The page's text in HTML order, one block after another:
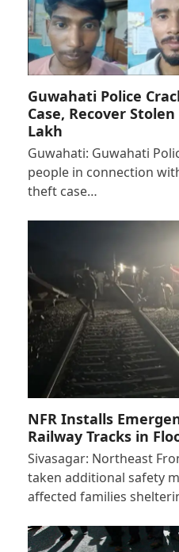
Guwahati Police
Case, Recover
Lakh
Guwahati: Guwahati
people in connection
theft case…
NFR Installs
Railway Tracks in
Sivasagar: Northeast
taken additional safety
affected families